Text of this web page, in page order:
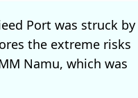
Port was struck by
the extreme risks
Namu, which was